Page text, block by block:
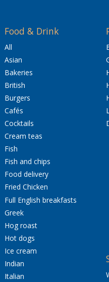
Food & Drink
All
Asian
Bakeries
British
Burgers
Cafés
Cocktails
Cream teas
Fish
Fish and chips
Food delivery
Fried Chicken
Full English breakfasts
Greek
Hog roast
Hot dogs
Ice cream
Indian
Italian